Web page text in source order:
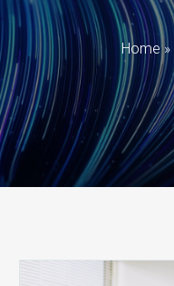
Home »
Cross-